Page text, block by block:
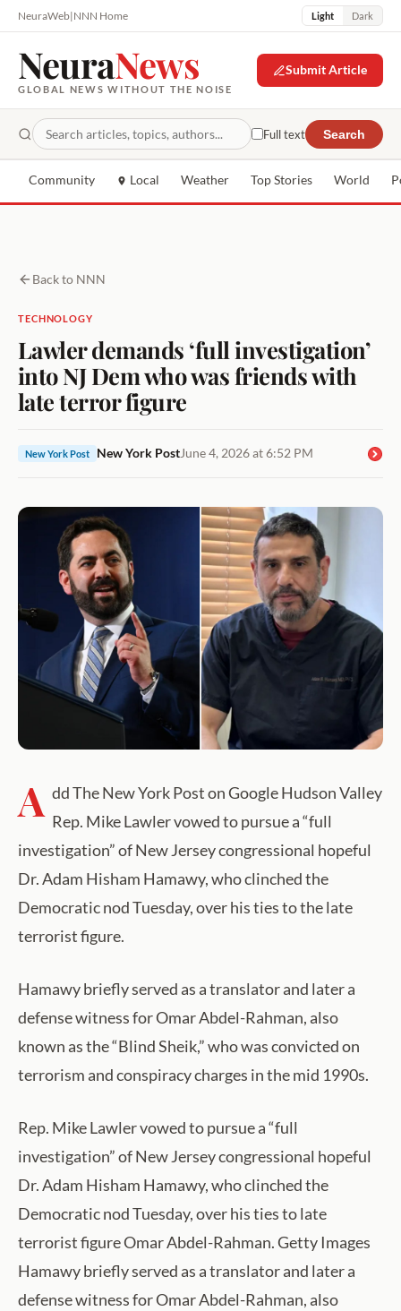
NeuraWeb|NNN Home Light Dark
NeuraNews
GLOBAL NEWS WITHOUT THE NOISE
Submit Article
Full text Search
Community Local Weather Top Stories World
Back to NNN
TECHNOLOGY
Lawler demands ‘full investigation’
into NJ Dem who was friends with
late terror figure
New York Post New York PostJune 4, 2026 at 6:52 PM
A dd The New York Post on Google Hudson Valley
Rep. Mike Lawler vowed to pursue a “full
investigation” of New Jersey congressional hopeful
Dr. Adam Hisham Hamawy, who clinched the
Democratic nod Tuesday, over his ties to the late
terrorist figure.
Hamawy briefly served as a translator and later a
defense witness for Omar Abdel-Rahman, also
known as the “Blind Sheik,” who was convicted on
terrorism and conspiracy charges in the mid 1990s.
Rep. Mike Lawler vowed to pursue a “full
investigation” of New Jersey congressional hopeful
Dr. Adam Hisham Hamawy, who clinched the
Democratic nod Tuesday, over his ties to late
terrorist figure Omar Abdel-Rahman. Getty Images
Hamawy briefly served as a translator and later a
defense witness for Omar Abdel-Rahman, also